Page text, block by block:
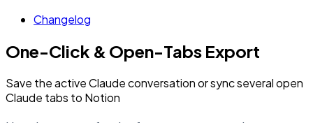
Changelog
One-Click & Open-Tabs Export
Save the active Claude conversation or sync several open
Claude tabs to Notion